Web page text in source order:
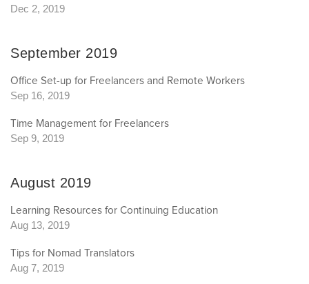
Dec 2, 2019
September 2019
Office Set-up for Freelancers and Remote Workers
Sep 16, 2019
Time Management for Freelancers
Sep 9, 2019
August 2019
Learning Resources for Continuing Education
Aug 13, 2019
Tips for Nomad Translators
Aug 7, 2019